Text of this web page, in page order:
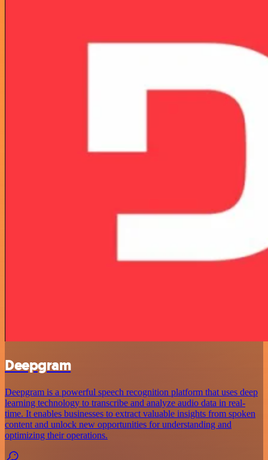
Deepgram
Deepgram is a powerful speech recognition platform that uses deep
learning technology to transcribe and analyze audio data in real-
time. It enables businesses to extract valuable insights from spoken
content and unlock new opportunities for understanding and
optimizing their operations.